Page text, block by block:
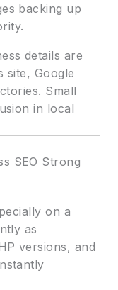
backing up
details are
site, Google
Small
in local
SEO Strong
on a
as
versions, and